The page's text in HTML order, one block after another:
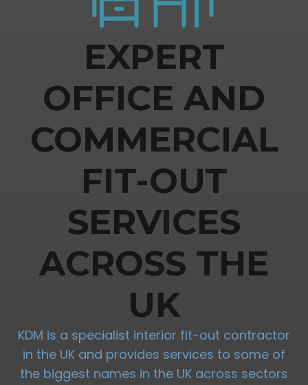
EXPERT
OFFICE AND
COMMERCIAL
FIT-OUT
SERVICES
ACROSS THE
UK
KDM is a specialist interior fit-out contractor
in the UK and provides services to some of
the biggest names in the UK across sectors